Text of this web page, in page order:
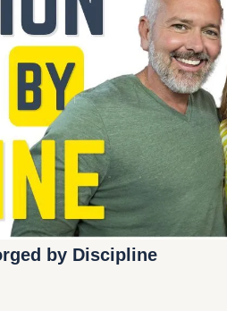
by Discipline